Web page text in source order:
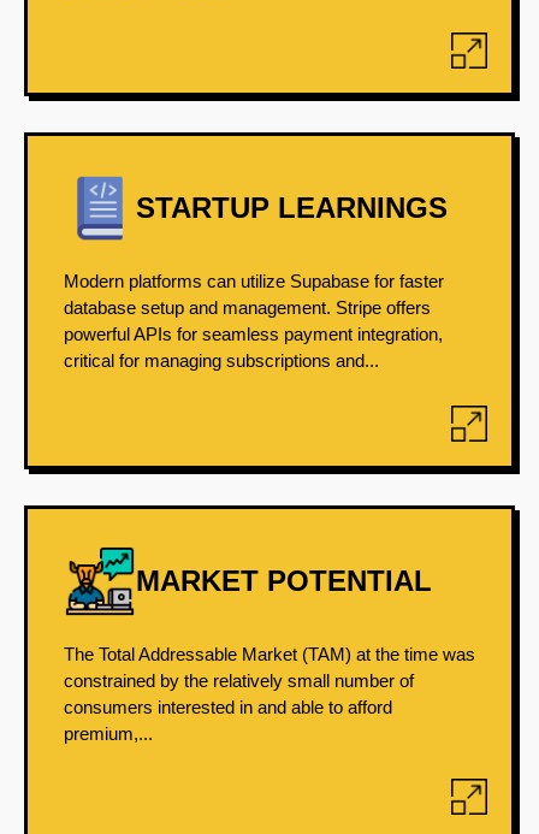
STARTUP LEARNINGS
Modern platforms can utilize Supabase for faster
database setup and management. Stripe offers
powerful APIs for seamless payment integration,
critical for managing subscriptions and...
MARKET POTENTIAL
The Total Addressable Market (TAM) at the time was
constrained by the relatively small number of
consumers interested in and able to afford
premium,...